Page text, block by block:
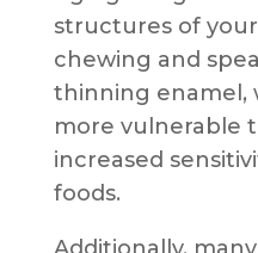
structures of
chewing and
thinning enamel,
more vulnerable
increased
foods.